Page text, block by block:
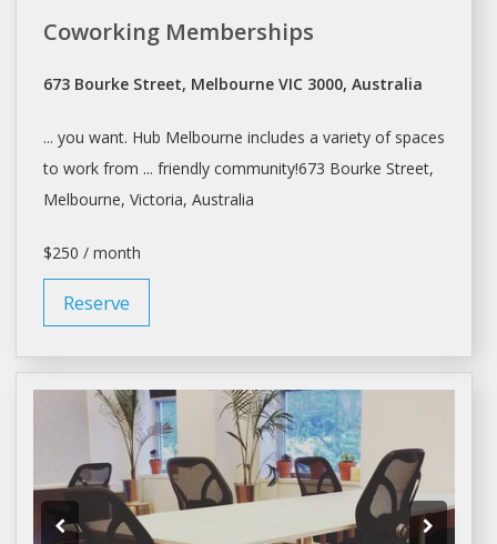
Coworking Memberships
673 Bourke Street, Melbourne VIC 3000, Australia
... you want. Hub Melbourne includes a variety of spaces
to work from ... friendly community!673 Bourke Street,
Melbourne, Victoria, Australia
$250 / month
Reserve